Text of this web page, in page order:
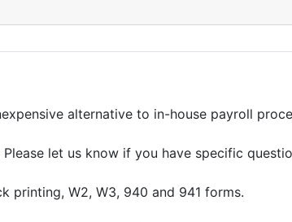
alternative to in-house payroll
let us know if you have specific
printing, W2, W3, 940 and 941 forms.